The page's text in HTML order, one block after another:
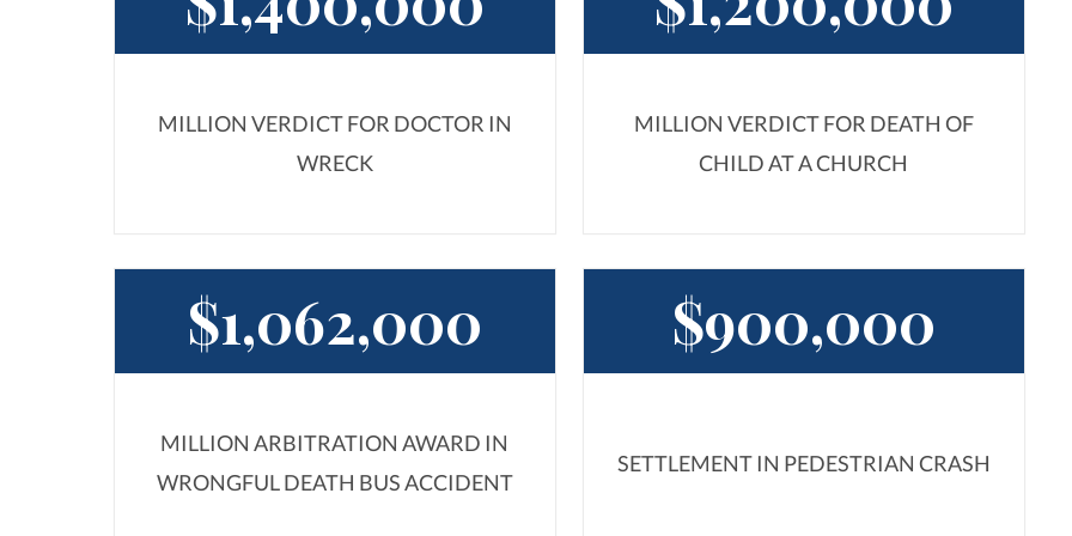
MILLION VERDICT FOR DOCTOR IN
WRECK
MILLION VERDICT FOR DEATH OF
CHILD AT A CHURCH
$1,062,000
MILLION ARBITRATION AWARD IN
WRONGFUL DEATH BUS ACCIDENT
$900,000
SETTLEMENT IN PEDESTRIAN CRASH